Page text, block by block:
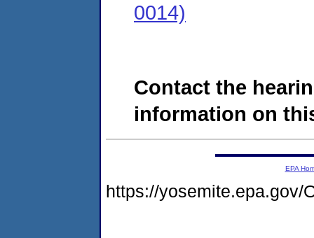
0014)
Contact the
information on
EPA
https://yosemite.epa.gov/